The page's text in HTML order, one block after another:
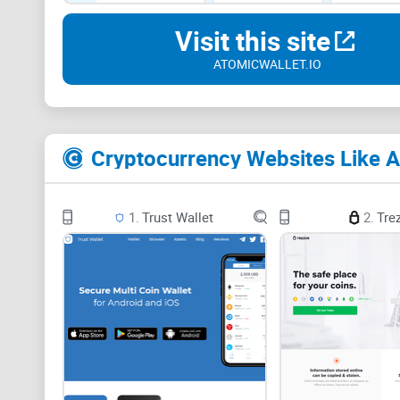
Visit this site
ATOMICWALLET.IO
Cryptocurrency Websites Like
1. Trust Wallet 2.